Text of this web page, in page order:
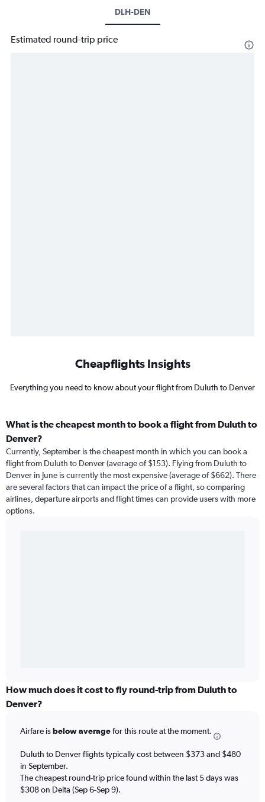
DLH-DEN
Estimated round-trip price
Cheapflights Insights
Everything you need to know about your flight from Duluth to Denver
What is the cheapest month to book a flight from Duluth to
Denver?
Currently, September is the cheapest month in which you can book a
flight from Duluth to Denver (average of $153). Flying from Duluth to
Denver in June is currently the most expensive (average of $662). There
are several factors that can impact the price of a flight, so comparing
airlines, departure airports and flight times can provide users with more
options.
How much does it cost to fly round-trip from Duluth to
Denver?
Airfare isbelow averagefor this route at the moment.
Duluth to Denver flights typically cost between $373 and $480
in September.
The cheapest round-trip price found within the last 5 days was
$308 on Delta (Sep 6-Sep 9).